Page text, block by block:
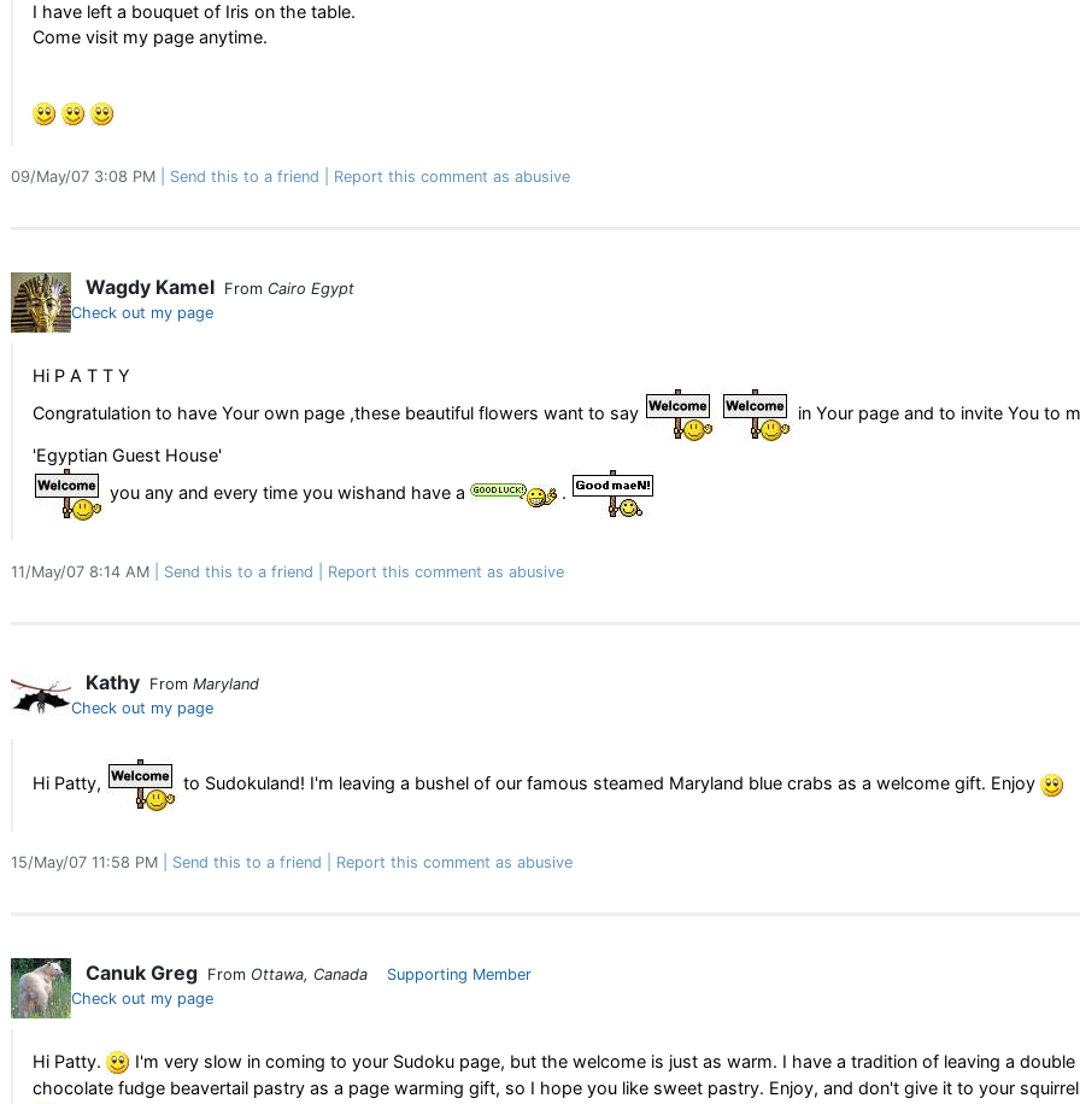
I have left a bouquet of Iris on the table.
Come visit my page anytime.
09/May/07 3:08 PM Send this to a friend Report this comment as abusive
Wagdy Kamel From Cairo Egypt
Check out my page
Hi P A T T Y
Congratulation to have Your own page ,these beautiful flowers want to say
in Your page and to invite You to
'Egyptian Guest House'
you any and every time you wishand have a
.
11/May/07 8:14 AM Send this to a friend Report this comment as abusive
Kathy From Maryland
Check out my page
Hi Patty, to Sudokuland! I'm leaving a bushel of our famous steamed Maryland blue crabs as a welcome gift. Enjoy
15/May/07 11:58 PM Send this to a friend Report this comment as abusive
Canuk Greg From Ottawa, Canada
Supporting Member
Check out my page
Hi Patty.
I'm very slow in coming to your Sudoku page, but the welcome is just as warm. I have a tradition of leaving a double
chocolate fudge beavertail pastry as a page warming gift, so I hope you like sweet pastry. Enjoy, and don't give it to your